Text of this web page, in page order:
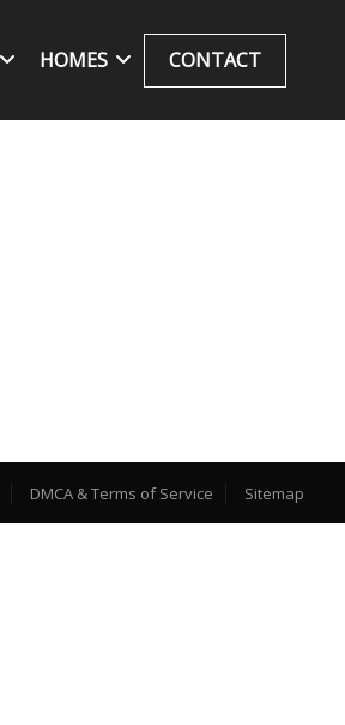
HOMES CONTACT
DMCA & Terms of Service Sitemap